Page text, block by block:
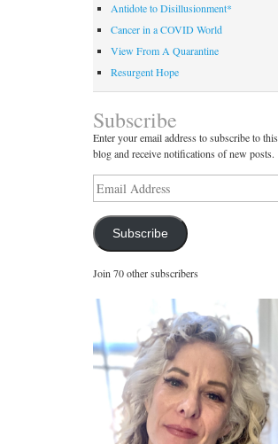
Antidote to Disillusionment*
Cancer in a COVID World
View From A Quarantine
Resurgent Hope
Subscribe
Enter your email address to subscribe to this
blog and receive notifications of new posts.
Email
Address
Subscribe
Join 70 other subscribers